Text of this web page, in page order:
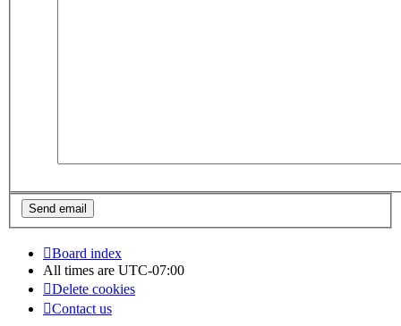
Board index
All times are UTC-07:00
Delete cookies
Contact us